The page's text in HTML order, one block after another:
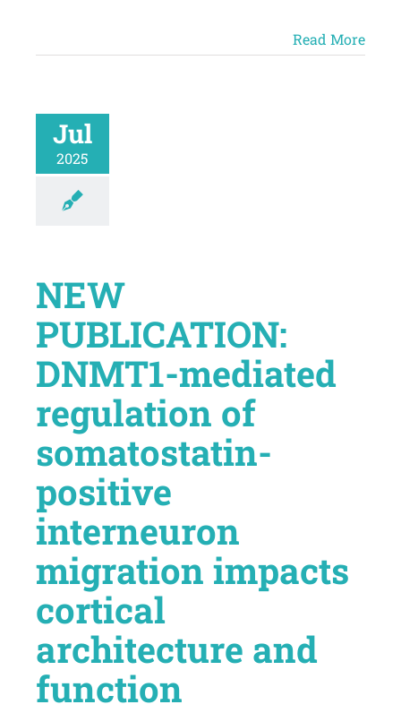
Read More
Jul
2025
NEW
PUBLICATION:
DNMT1-mediated
regulation of
somatostatin-
positive
interneuron
migration impacts
cortical
architecture and
function